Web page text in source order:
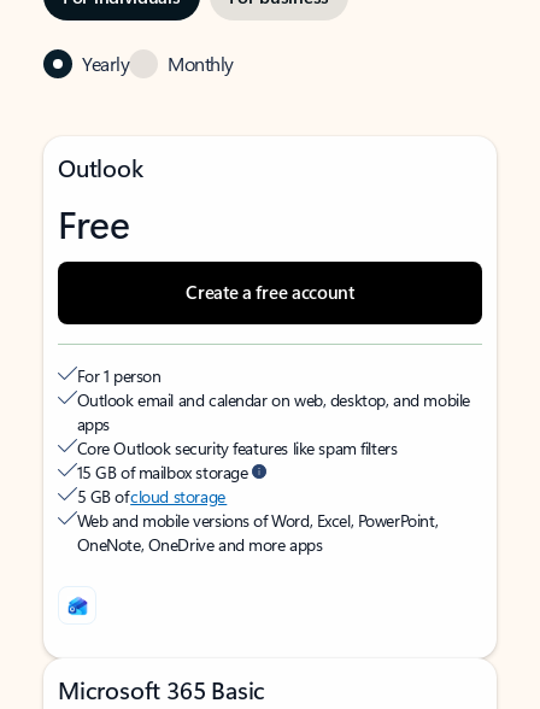
Yearly Monthly
Outlook
Free
Create a free account
For 1 person
Outlook email and calendar on web, desktop, and mobile
apps
Core Outlook security features like spam filters
15 GB of mailbox storage
5 GB ofcloud storage
Web and mobile versions of Word, Excel, PowerPoint,
OneNote, OneDrive and more apps
Microsoft 365 Basic